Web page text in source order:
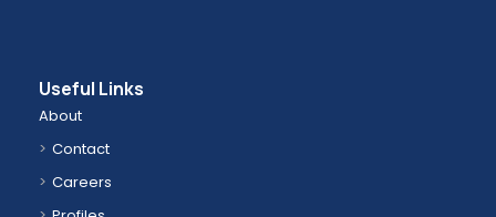
Useful Links
About
Contact
Careers